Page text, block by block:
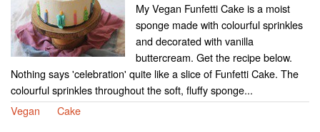
My Vegan Funfetti Cake is a moist
sponge made with colourful sprinkles
and decorated with vanilla
buttercream. Get the recipe below.
Nothing says 'celebration' quite like a slice of Funfetti Cake. The
colourful sprinkles throughout the soft, fluffy sponge...
Vegan
Cake